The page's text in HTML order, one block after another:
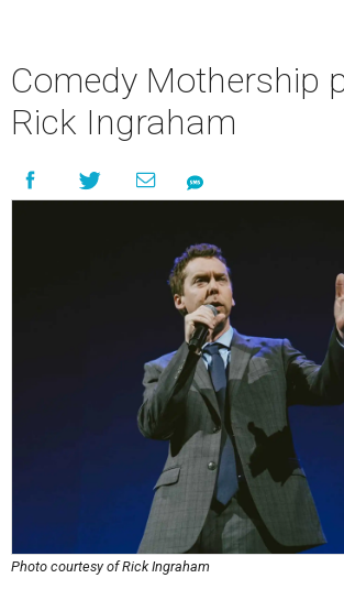
Comedy Mothership
Rick Ingraham
Photo courtesy of Rick Ingraham